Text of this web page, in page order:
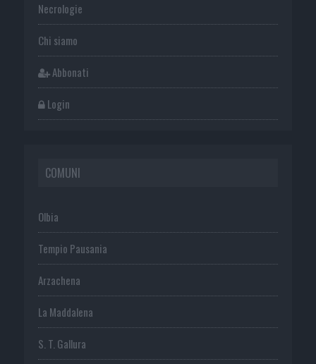
Necrologie
Chi siamo
Abbonati
Login
COMUNI
Olbia
Tempio Pausania
Arzachena
La Maddalena
S. T. Gallura